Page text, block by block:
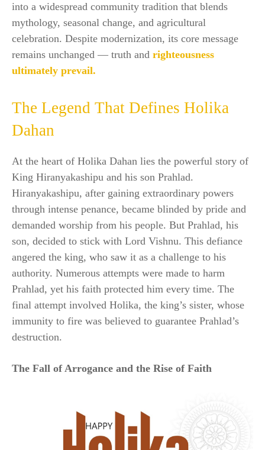
into a widespread community tradition that blends
mythology, seasonal change, and agricultural
celebration. Despite modernization, its core message
remains unchanged — truth and righteousness
ultimately prevail.
The Legend That Defines Holika
Dahan
At the heart of Holika Dahan lies the powerful story of
King Hiranyakashipu and his son Prahlad.
Hiranyakashipu, after gaining extraordinary powers
through intense penance, became blinded by pride and
demanded worship from his people. But Prahlad, his
son, decided to stick with Lord Vishnu. This defiance
angered the king, who saw it as a challenge to his
authority. Numerous attempts were made to harm
Prahlad, yet his faith protected him every time. The
final attempt involved Holika, the king’s sister, whose
immunity to fire was believed to guarantee Prahlad’s
destruction.
The Fall of Arrogance and the Rise of Faith